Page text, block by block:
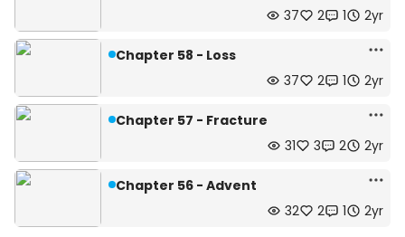
37
2 1 2yr
Chapter 58 - Loss
37
2 1 2yr
Chapter 57 - Fracture
31
3 2 2yr
Chapter 56 - Advent
32
2 1 2yr